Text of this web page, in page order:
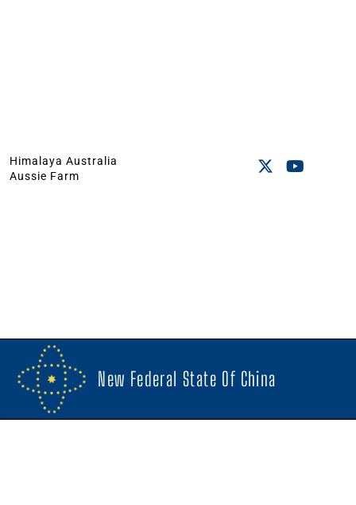
Himalaya Australia
Aussie Farm
New Federal State Of China